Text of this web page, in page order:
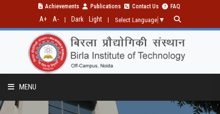
Achievements Publications Contact Us FAQ
A+ A- Dark Light Select Language ▼
MENU